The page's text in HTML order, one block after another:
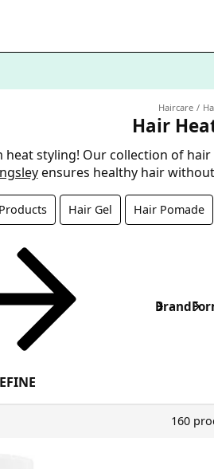
Haircare
Hair
heat styling! Our collection of
ensures healthy hair
Hair Gel Hair Pomade
Brand
160